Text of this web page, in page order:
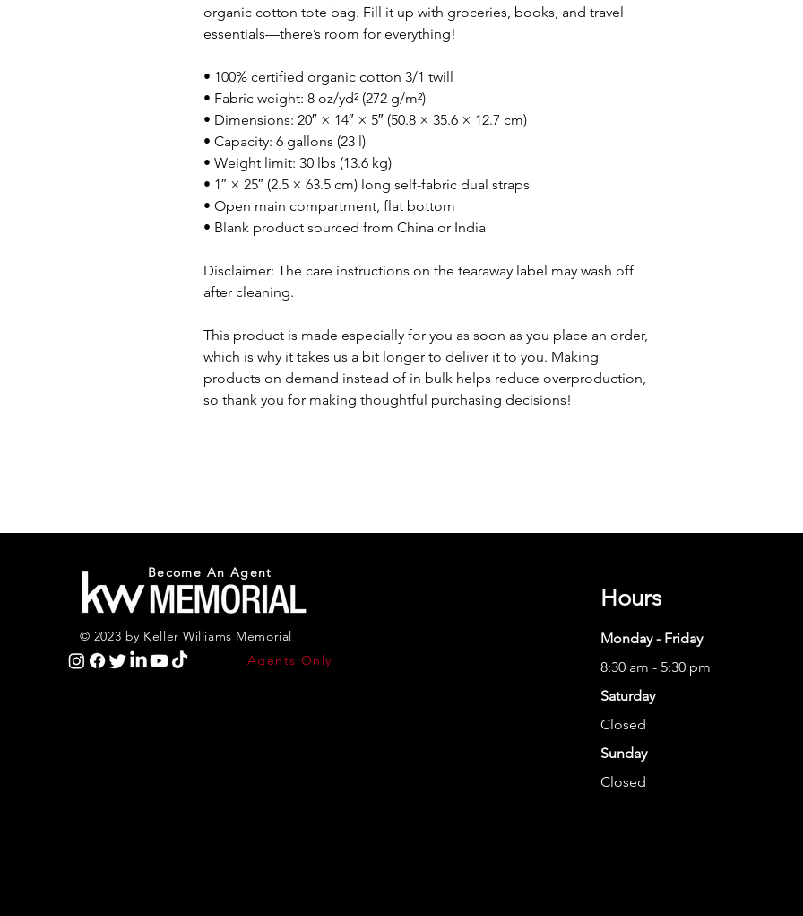
organic cotton tote bag. Fill it up with groceries, books, and travel
essentials—there’s room for everything!
• 100% certified organic cotton 3/1 twill
• Fabric weight: 8 oz/yd² (272 g/m²)
• Dimensions: 20″ × 14″ × 5″ (50.8 × 35.6 × 12.7 cm)
• Capacity: 6 gallons (23 l)
• Weight limit: 30 lbs (13.6 kg)
• 1″ × 25″ (2.5 × 63.5 cm) long self-fabric dual straps
• Open main compartment, flat bottom
• Blank product sourced from China or India
Disclaimer: The care instructions on the tearaway label may wash off
after cleaning.
This product is made especially for you as soon as you place an order,
which is why it takes us a bit longer to deliver it to you. Making
products on demand instead of in bulk helps reduce overproduction,
so thank you for making thoughtful purchasing decisions!
Become An Agent
© 2023 by Keller Williams Memorial
Agents Only
Hours
Monday - Friday
8:30 am - 5:30 pm
Saturday
Closed
Sunday
Closed